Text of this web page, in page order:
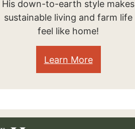
His down-to-earth style makes
sustainable living and farm life
feel like home!
Learn More